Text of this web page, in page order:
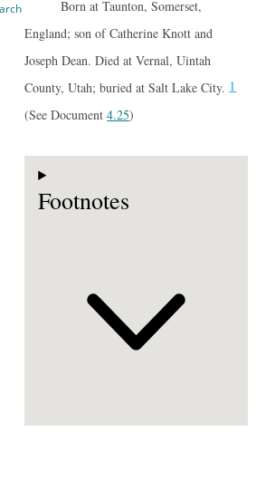
Born at Taunton, Somerset,
England; son of Catherine Knott and
Joseph Dean. Died at Vernal, Uintah
County, Utah; buried at Salt Lake City.1
(See Document4.25)
Footnotes